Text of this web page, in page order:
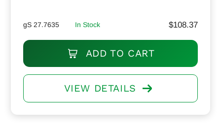
gS 27.7635 In Stock $108.37
ADD TO CART
VIEW DETAILS